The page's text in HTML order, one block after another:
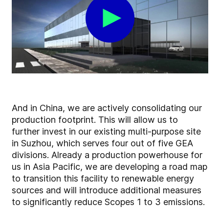
And in China, we are actively consolidating our
production footprint. This will allow us to
further invest in our existing multi-purpose site
in Suzhou, which serves four out of five GEA
divisions. Already a production powerhouse for
us in Asia Pacific, we are developing a road map
to transition this facility to renewable energy
sources and will introduce additional measures
to significantly reduce Scopes 1 to 3 emissions.